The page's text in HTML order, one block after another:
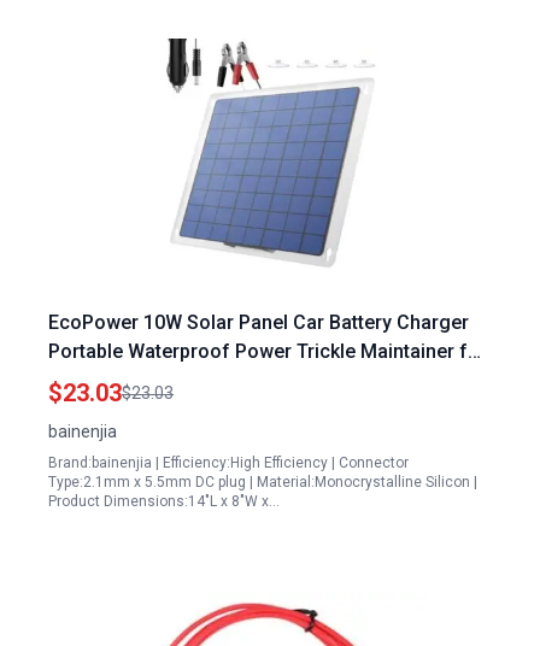
EcoPower 10W Solar Panel Car Battery Charger
Portable Waterproof Power Trickle Maintainer for
12V Vehicles Boats Motorcycles
$23.03$23.03
bainenjia
Brand:bainenjia | Efficiency:High Efficiency | Connector
Type:2.1mm x 5.5mm DC plug | Material:Monocrystalline Silicon |
Product Dimensions:14"L x 8"W x…